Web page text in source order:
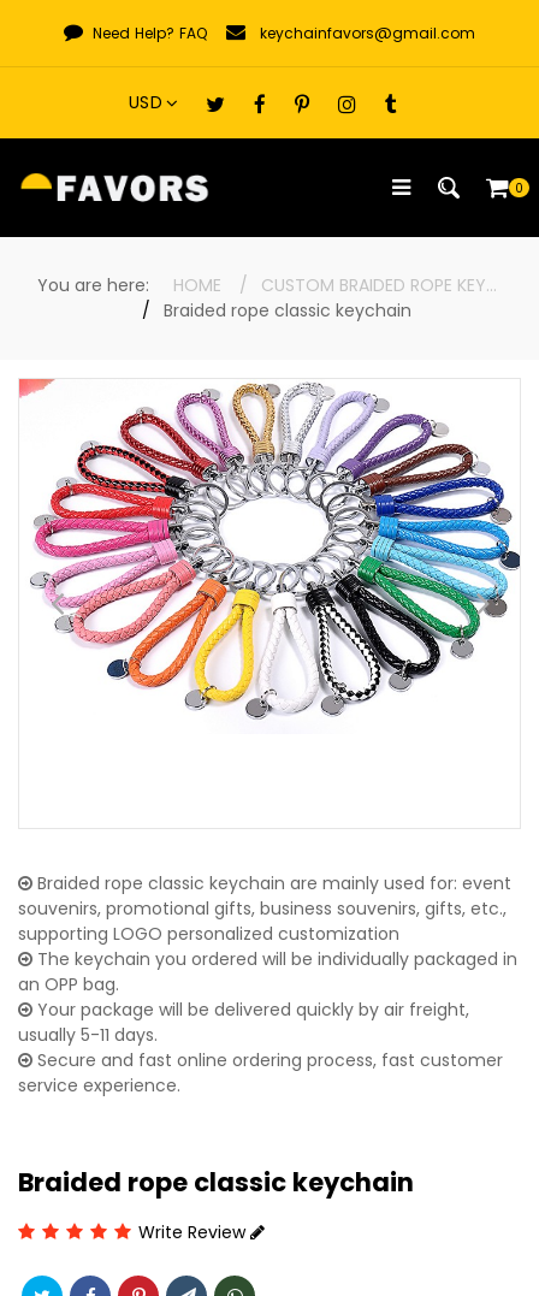
content
Need Help? FAQ keychainfavors@gmail.com
0
You are here: HOME
CUSTOM BRAIDED ROPE KEYCHAINS
Braided rope classic keychain
Braided rope classic keychain are mainly used for: event
souvenirs, promotional gifts, business souvenirs, gifts, etc.,
supporting LOGO personalized customization
The keychain you ordered will be individually packaged in
an OPP bag.
Your package will be delivered quickly by air freight,
usually 5-11 days.
Secure and fast online ordering process, fast customer
service experience.
Braided rope classic keychain
Write Review